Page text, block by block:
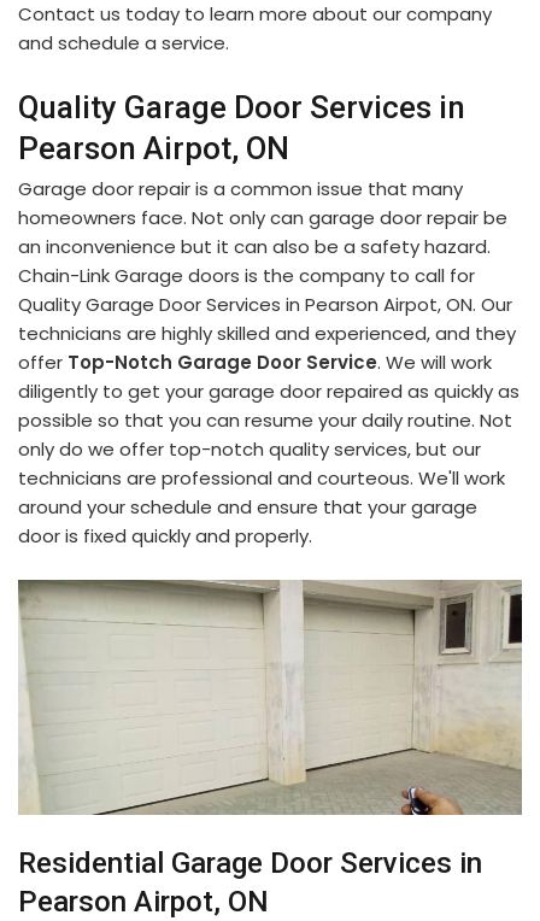
Contact us today to learn more about our company
and schedule a service.
Quality Garage Door Services in
Pearson Airpot, ON
Garage door repair is a common issue that many
homeowners face. Not only can garage door repair be
an inconvenience but it can also be a safety hazard.
Chain-Link Garage doors is the company to call for
Quality Garage Door Services in Pearson Airpot, ON. Our
technicians are highly skilled and experienced, and they
offer Top-Notch Garage Door Service. We will work
diligently to get your garage door repaired as quickly as
possible so that you can resume your daily routine. Not
only do we offer top-notch quality services, but our
technicians are professional and courteous. We'll work
around your schedule and ensure that your garage
door is fixed quickly and properly.
Residential Garage Door Services in
Pearson Airpot, ON